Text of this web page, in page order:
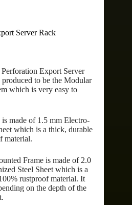
Server Rack
Export Server
to be the Modular
which is very easy to
made of 1.5 mm Electro-
which is a thick, durable
material.
Frame is made of 2.0
Steel Sheet which is a
rustproof material. It
on the depth of the